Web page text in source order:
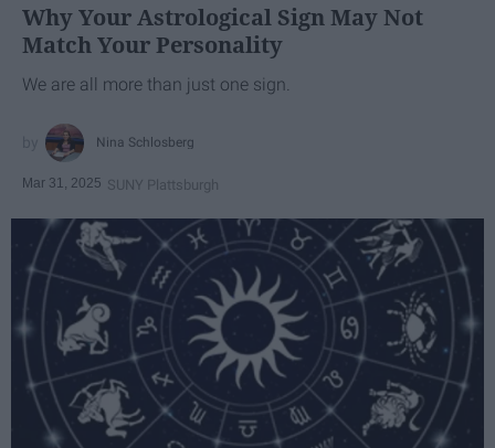
Why Your Astrological Sign May Not
Match Your Personality
We are all more than just one sign.
Nina Schlosberg
Mar 31, 2025 SUNY Plattsburgh